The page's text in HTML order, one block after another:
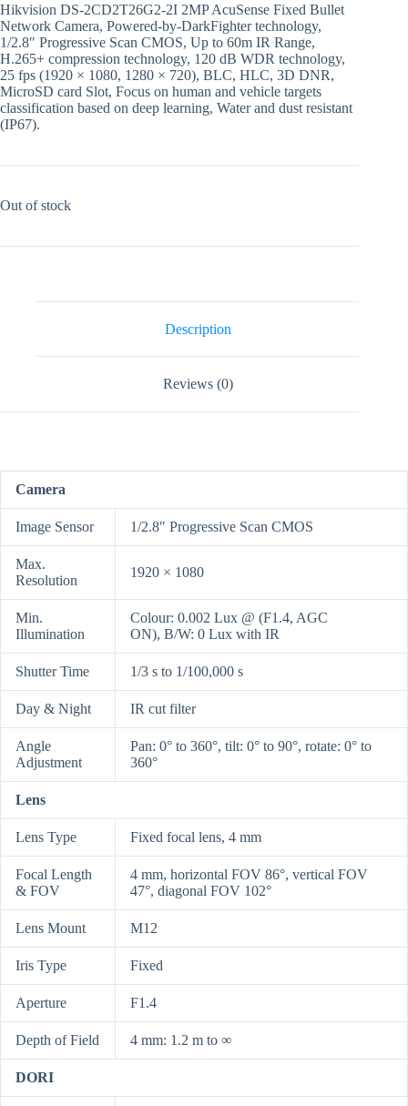
Hikvision DS-2CD2T26G2-2I 2MP AcuSense Fixed Bullet
Network Camera, Powered-by-DarkFighter technology,
1/2.8″ Progressive Scan CMOS, Up to 60m IR Range,
H.265+ compression technology, 120 dB WDR technology,
25 fps (1920 × 1080, 1280 × 720), BLC, HLC, 3D DNR,
MicroSD card Slot, Focus on human and vehicle targets
classification based on deep learning, Water and dust resistant
(IP67).
Out of stock
Description
Reviews (0)
Camera
Image Sensor 1/2.8″ Progressive Scan CMOS
Max.
Resolution
1920 × 1080
Min.
Illumination
Colour: 0.002 Lux @ (F1.4, AGC
ON), B/W: 0 Lux with IR
Shutter Time 1/3 s to 1/100,000 s
Day & Night IR cut filter
Angle
Adjustment
Pan: 0° to 360°, tilt: 0° to 90°, rotate: 0° to
360°
Lens
Lens Type Fixed focal lens, 4 mm
Focal Length
& FOV
4 mm, horizontal FOV 86°, vertical FOV
47°, diagonal FOV 102°
Lens Mount M12
Iris Type Fixed
Aperture F1.4
Depth of Field 4 mm: 1.2 m to ∞
DORI